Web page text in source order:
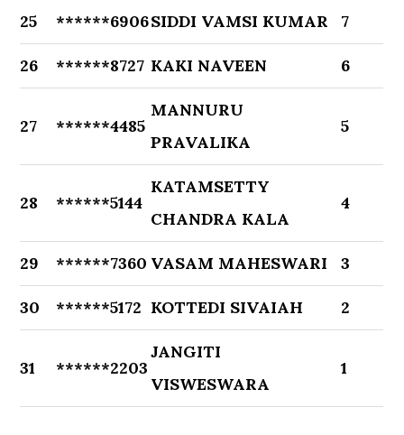
25 ******6906SIDDI VAMSI KUMAR 7
26 ******8727 KAKI NAVEEN 6
27 ******4485
MANNURU
PRAVALIKA
5
28 ******5144
KATAMSETTY
CHANDRA KALA
4
29 ******7360 VASAM MAHESWARI 3
30 ******5172 KOTTEDI SIVAIAH 2
31 ******2203
JANGITI
VISWESWARA
1